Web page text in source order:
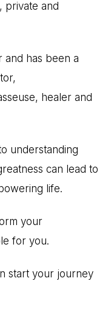
private and
and has been a
healer and
understanding
can lead to
life.
your
for you.
start your journey